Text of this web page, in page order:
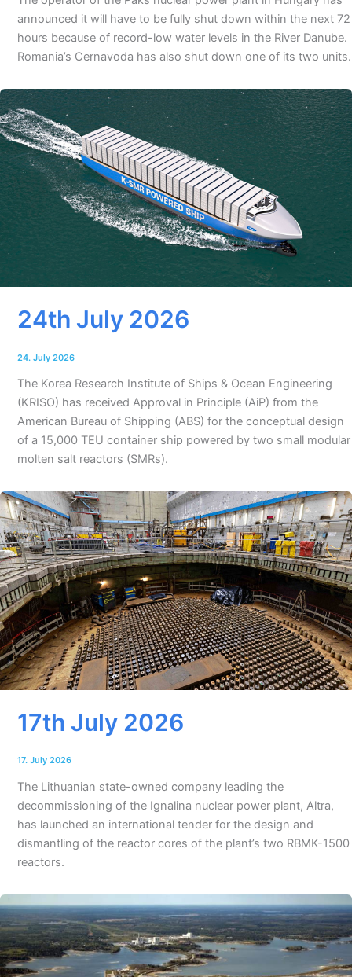
announced it will have to be fully shut down within the next 72
hours because of record-low water levels in the River Danube.
Romania’s Cernavoda has also shut down one of its two units.
24th July 2026
24. July 2026
The Korea Research Institute of Ships & Ocean Engineering
(KRISO) has received Approval in Principle (AiP) from the
American Bureau of Shipping (ABS) for the conceptual design
of a 15,000 TEU container ship powered by two small modular
molten salt reactors (SMRs).
17th July 2026
17. July 2026
The Lithuanian state-owned company leading the
decommissioning of the Ignalina nuclear power plant, Altra,
has launched an international tender for the design and
dismantling of the reactor cores of the plant’s two RBMK-1500
reactors.